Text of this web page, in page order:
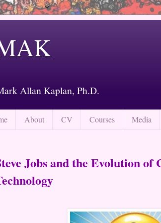
Allan Kaplan, Ph.D.
About CV Courses Media
Jobs and the Evolution of